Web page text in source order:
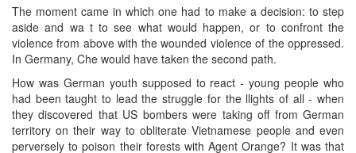
The moment came in which one had to make a decision: to step
aside and wa t to see what would happen, or to confront the
violence from above with the wounded violence of the oppressed.
In Germany, Che would have taken the second path.
How was German youth supposed to react - young people who
had been taught to lead the struggle for the llights of all - when
they discovered that US bombers were taking off from German
territory on their way to obliterate Vietnamese people and even
perversely to poison their forests with Agent Orange? It was that